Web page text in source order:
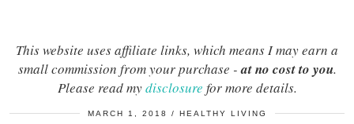
This website uses affiliate links, which means I may earn a
small commission from your purchase -at no cost to you.
Please read mydisclosure for more details.
MARCH 1, 2018 HEALTHY LIVING